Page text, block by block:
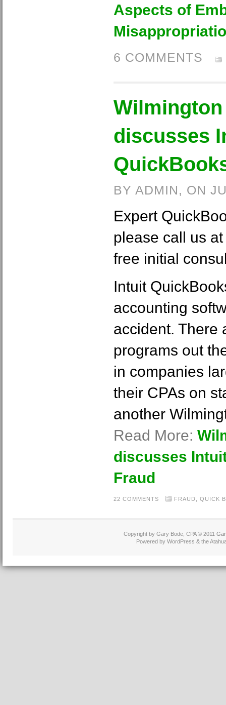
Aspects of
6 COMMENTS
discusses
BY ADMIN, ON
Expert
please call us
free initial
Intuit
accounting
accident. There
programs out
in companies
their CPAs on
another
Read More:
discusses
Fraud
22 COMMENTS FRAUD QUICK
Copyright by Gary Bode, CPA © 2011
Powered by WordPress & the